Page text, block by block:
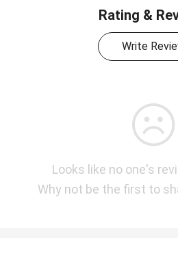
Rating &
Write
Looks like no one's
Why not be the first to